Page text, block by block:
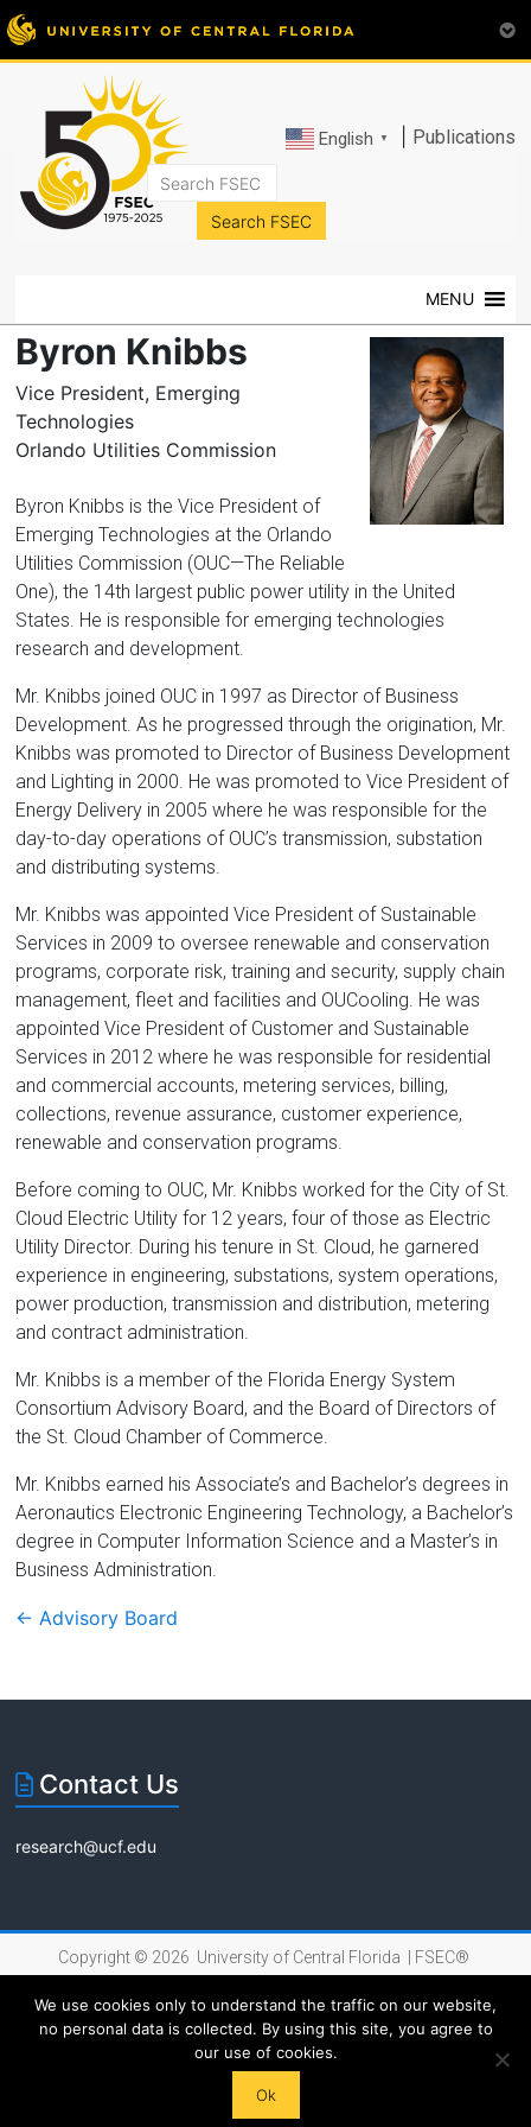
English ▼ Publications
FSEC®
Center
at
the
University
Central
Florida
MENU
Byron Knibbs
Vice President, Emerging
Technologies
Orlando Utilities Commission
Byron Knibbs is the Vice President of
Emerging Technologies at the Orlando
Utilities Commission (OUC—The Reliable
One), the 14th largest public power utility in the United
States. He is responsible for emerging technologies
research and development.
Mr. Knibbs joined OUC in 1997 as Director of Business
Development. As he progressed through the origination, Mr.
Knibbs was promoted to Director of Business Development
and Lighting in 2000. He was promoted to Vice President of
Energy Delivery in 2005 where he was responsible for the
day-to-day operations of OUC’s transmission, substation
and distributing systems.
Mr. Knibbs was appointed Vice President of Sustainable
Services in 2009 to oversee renewable and conservation
programs, corporate risk, training and security, supply chain
management, fleet and facilities and OUCooling. He was
appointed Vice President of Customer and Sustainable
Services in 2012 where he was responsible for residential
and commercial accounts, metering services, billing,
collections, revenue assurance, customer experience,
renewable and conservation programs.
Before coming to OUC, Mr. Knibbs worked for the City of St.
Cloud Electric Utility for 12 years, four of those as Electric
Utility Director. During his tenure in St. Cloud, he garnered
experience in engineering, substations, system operations,
power production, transmission and distribution, metering
and contract administration.
Mr. Knibbs is a member of the Florida Energy System
Consortium Advisory Board, and the Board of Directors of
the St. Cloud Chamber of Commerce.
Mr. Knibbs earned his Associate’s and Bachelor’s degrees in
Aeronautics Electronic Engineering Technology, a Bachelor’s
degree in Computer Information Science and a Master’s in
Business Administration.
← Advisory Board
Contact Us
research@ucf.edu
Copyright © 2026 University of Central Florida | FSEC®
|Internet Privacy Policy
We use cookies only to understand the traffic on our website,
no personal data is collected. By using this site, you agree to
our use of cookies.
Ok